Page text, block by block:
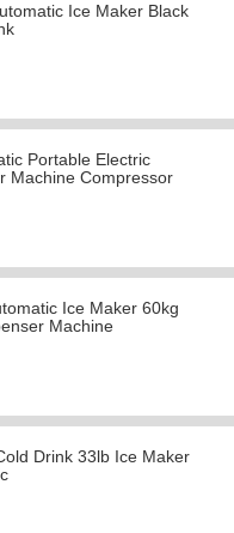
Ice Maker Black
Portable Electric
Machine Compressor
Ice Maker 60kg
Machine
Drink 33lb Ice Maker